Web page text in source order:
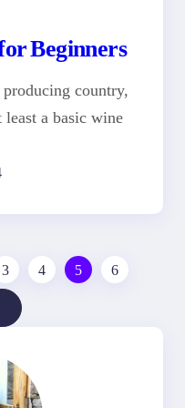
Beginners
country,
least a basic wine
3 4 5 6